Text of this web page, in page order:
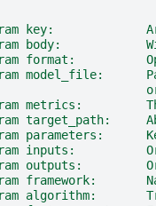
key:
body:
format:
model_file:
metrics:
target_path:
parameters:
inputs:
outputs:
framework:
algorithm: